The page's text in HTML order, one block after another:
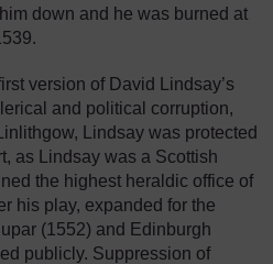
down and he was burned at
version of David Lindsay’s
and political corruption,
Lindsay was protected
as Lindsay was a Scottish
the highest heraldic office of
his play, expanded for the
(1552) and Edinburgh
publicly. Suppression of